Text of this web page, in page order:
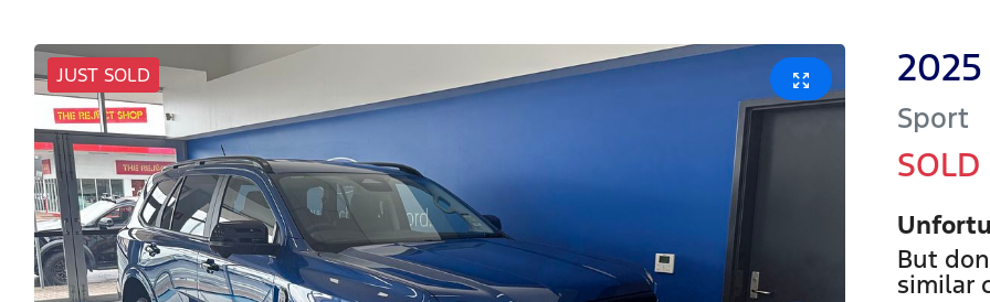
JUST SOLD 2025
Sport
SOLD
But
similar